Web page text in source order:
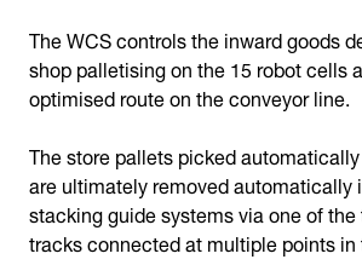
The WCS controls the inward goods
shop palletising on the 15 robot cells
optimised route on the conveyor line.
The store pallets picked
are ultimately removed automatically
stacking guide systems via one of
tracks connected at multiple points